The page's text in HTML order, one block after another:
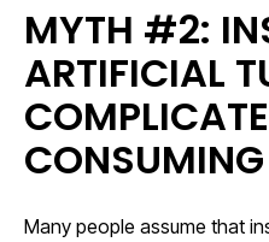
MYTH #2:
ARTIFICIAL
CONSUMING
Many people assume that